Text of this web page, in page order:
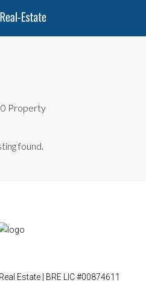
0 Property
found.
Estate | BRE LIC #00874611